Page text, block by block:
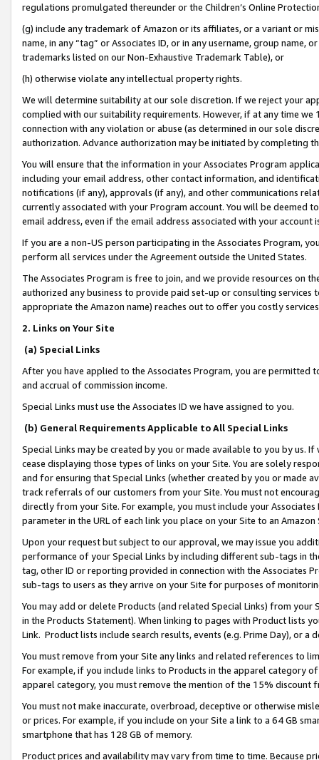
regulations promulgated thereunder or the Children’s Online
(g) include any trademark of Amazon or its affiliates, or a variant or
name, in any “tag” or Associates ID, or in any username, group
trademarks listed on our Non-Exhaustive Trademark Table), or
(h) otherwise violate any intellectual property rights.
We will determine suitability at our sole discretion. If we reject your
complied with our suitability requirements. However, if at any time
connection with any violation or abuse (as determined in our sole
authorization. Advance authorization may be initiated by completing
You will ensure that the information in your Associates Program
including your email address, other contact information, and
notifications (if any), approvals (if any), and other communications
currently associated with your Program account. You will be deemed
email address, even if the email address associated with your account
If you are a non-US person participating in the Associates Program,
perform all services under the Agreement outside the United States.
The Associates Program is free to join, and we provide resources on
authorized any business to provide paid set-up or consulting
appropriate the Amazon name) reaches out to offer you costly
2. Links on Your Site
(a) Special Links
After you have applied to the Associates Program, you are permitted
and accrual of commission income.
Special Links must use the Associates ID we have assigned to you.
(b) General Requirements Applicable to All Special Links
Special Links may be created by you or made available to you by us.
cease displaying those types of links on your Site. You are solely
and for ensuring that Special Links (whether created by you or
track referrals of our customers from your Site. You must not
directly from your Site. For example, you must include your
parameter in the URL of each link you place on your Site to an
Upon your request but subject to our approval, we may issue you
performance of your Special Links by including different sub-tags in
tag, other ID or reporting provided in connection with the Associates
sub-tags to users as they arrive on your Site for purposes of
You may add or delete Products (and related Special Links) from
in the Products Statement). When linking to pages with Product lists
Link. Product lists include search results, events (e.g. Prime Day), or a
You must remove from your Site any links and related references to
For example, if you include links to Products in the apparel category
apparel category, you must remove the mention of the 15% discount
You must not make inaccurate, overbroad, deceptive or otherwise
or prices. For example, if you include on your Site a link to a 64 GB
smartphone that has 128 GB of memory.
Product prices and availability may vary from time to time. Because